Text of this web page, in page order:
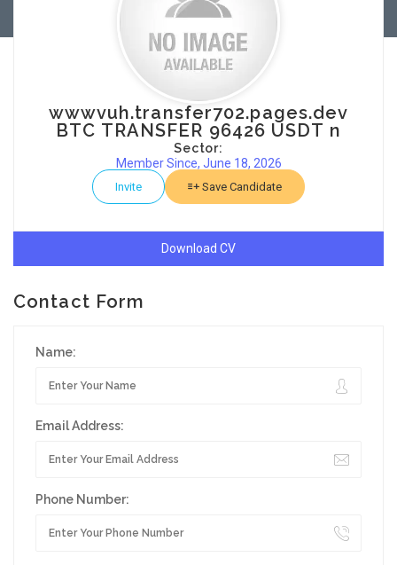
wwwvuh.transfer702.pages.dev
BTC TRANSFER 96426 USDT n
Sector:
Member Since, June 18, 2026
Invite Save Candidate
Download CV
Contact Form
Name:
Email Address:
Phone Number: